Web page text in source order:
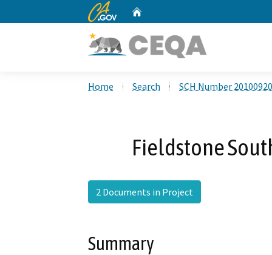
CA.gov
Home Search SCH Number
Fieldstone
2 Documents in Project
Summary